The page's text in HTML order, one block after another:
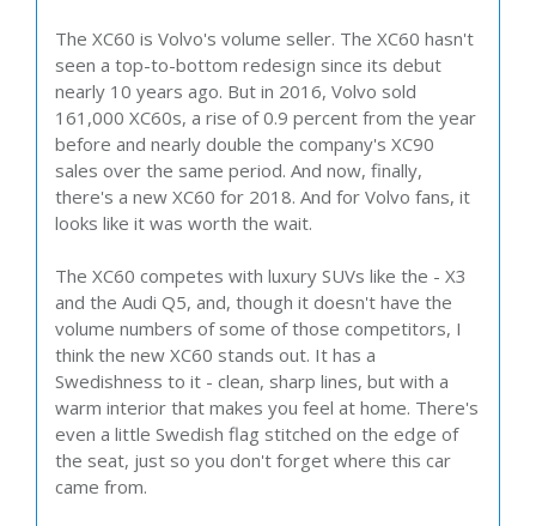
The XC60 is Volvo's volume seller. The XC60 hasn't
seen a top-to-bottom redesign since its debut
nearly 10 years ago. But in 2016, Volvo sold
161,000 XC60s, a rise of 0.9 percent from the year
before and nearly double the company's XC90
sales over the same period. And now, finally,
there's a new XC60 for 2018. And for Volvo fans, it
looks like it was worth the wait.
The XC60 competes with luxury SUVs like the - X3
and the Audi Q5, and, though it doesn't have the
volume numbers of some of those competitors, I
think the new XC60 stands out. It has a
Swedishness to it - clean, sharp lines, but with a
warm interior that makes you feel at home. There's
even a little Swedish flag stitched on the edge of
the seat, just so you don't forget where this car
came from.